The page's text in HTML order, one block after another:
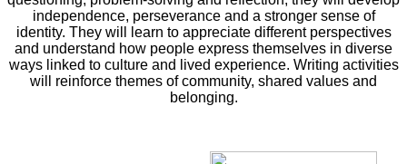
independence, perseverance and a stronger sense of
identity. They will learn to appreciate different perspectives
and understand how people express themselves in diverse
ways linked to culture and lived experience. Writing activities
will reinforce themes of community, shared values and
belonging.